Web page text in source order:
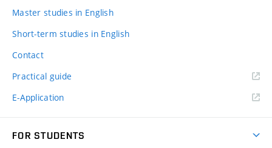
Master studies in English
Short-term studies in English
Contact
Practical guide
E-Application
FOR STUDENTS